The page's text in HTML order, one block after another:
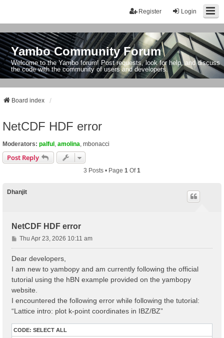
Login
Register
Yambo Community Forum
Welcome to the Yambo forum! Post requests, look for help, and discuss
the code with the community of users and developers.
Board index
NetCDF HDF error
Moderators: palful amolina mbonacci
Post Reply
3 Posts • Page 1 Of1
Dhanjit
NetCDF HDF error
P
o
Thu Apr 23, 2026 10:11 am
Dear developers,
I am new to yambopy and am currently following the official
tutorial using the hBN example provided on the yambopy
website.
I encountered the following error while following the tutorial:
“Lattice intro: plot k-point coordinates in IBZ/BZ”
CODE: SELECT ALL